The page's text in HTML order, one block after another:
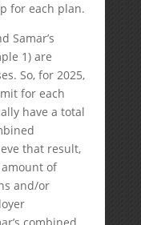
for each plan.
Samar’s
1) are
So, for 2025,
for each
have a total
that result,
of
and/or